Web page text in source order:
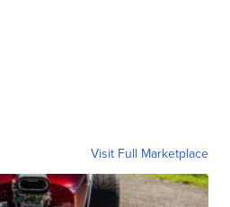
Visit Full Marketplace